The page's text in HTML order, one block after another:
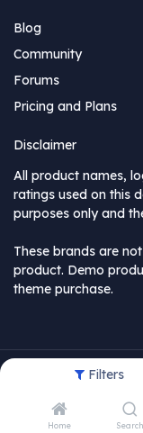
Filters
Home Search
Blog
Community
Forums
Pricing and Plans
Disclaimer
All product names,
ratings used on this
purposes only and
These brands are
product. Demo
theme purchase.